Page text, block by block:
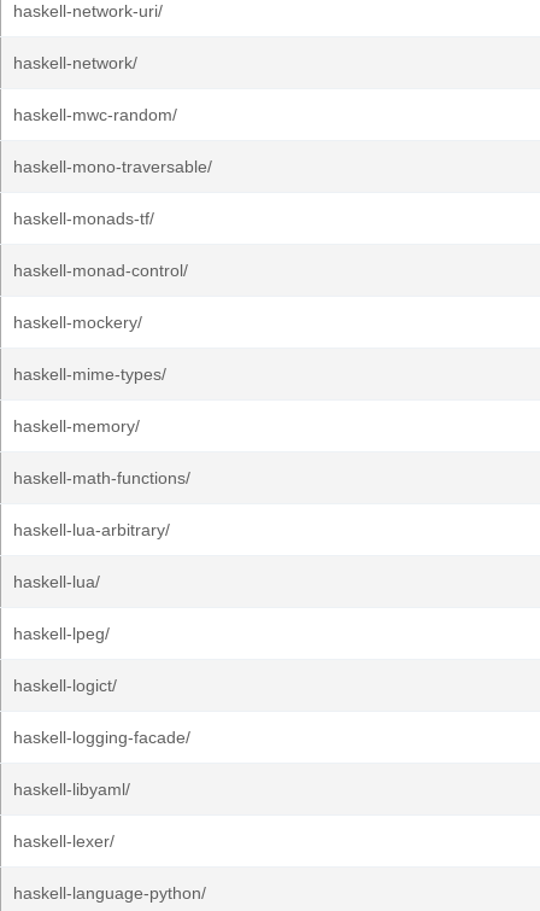
haskell-network-uri/
haskell-network/
haskell-mwc-random/
haskell-mono-traversable/
haskell-monads-tf/
haskell-monad-control/
haskell-mockery/
haskell-mime-types/
haskell-memory/
haskell-math-functions/
haskell-lua-arbitrary/
haskell-lua/
haskell-lpeg/
haskell-logict/
haskell-logging-facade/
haskell-libyaml/
haskell-lexer/
haskell-language-python/